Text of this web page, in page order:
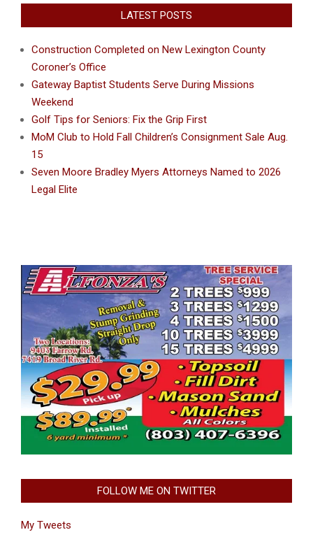
LATEST POSTS
Construction Completed on New Lexington County
Coroner’s Office
Gateway Baptist Students Serve During Missions
Weekend
Golf Tips for Seniors: Fix the Grip First
MoM Club to Hold Fall Children’s Consignment Sale Aug.
15
Seven Moore Bradley Myers Attorneys Named to 2026
Legal Elite
FOLLOW ME ON TWITTER
My Tweets